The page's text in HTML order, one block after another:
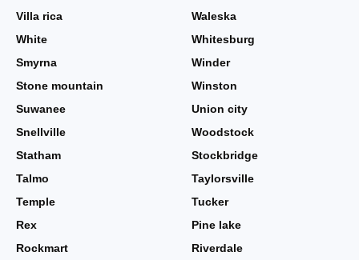
Villa rica
Waleska
White
Whitesburg
Smyrna
Winder
Stone mountain
Winston
Suwanee
Union city
Snellville
Woodstock
Statham
Stockbridge
Talmo
Taylorsville
Temple
Tucker
Rex
Pine lake
Rockmart
Riverdale